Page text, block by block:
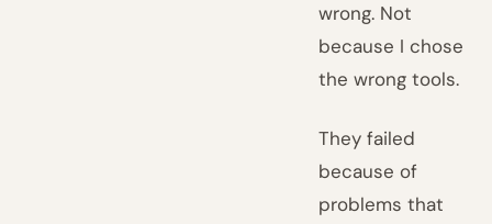
wrong. Not
because I chose
the wrong tools.
They failed
because of
problems that